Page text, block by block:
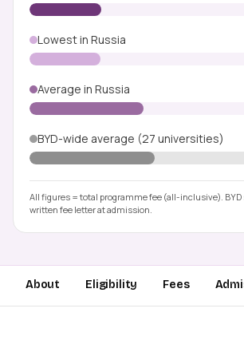
Lowest in Russia
Average in Russia
BYD-wide average (27 universities)
All figures = total programme fee (all-inclusive). BYD
written fee letter at admission.
About Eligibility Fees